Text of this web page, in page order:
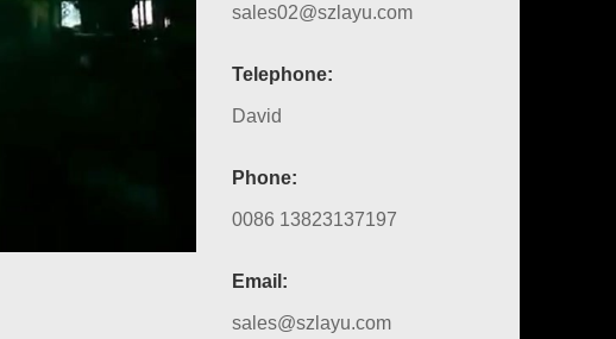
sales02@szlayu.com
Telephone:
David
Phone:
0086 13823137197
Email:
sales@szlayu.com